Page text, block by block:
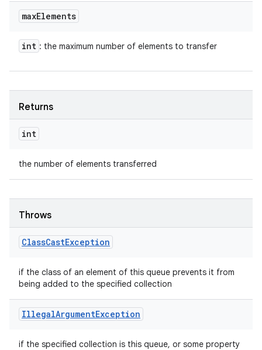
maxElements
int : the maximum number of elements to transfer
Returns
int
the number of elements transferred
Throws
ClassCastException
if the class of an element of this queue prevents it from
being added to the specified collection
IllegalArgumentException
if the specified collection is this queue, or some property